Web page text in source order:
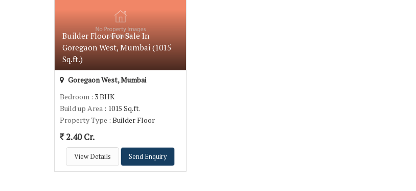
Builder Floor For Sale In
Goregaon West, Mumbai (1015
Sq.ft.)
Goregaon West, Mumbai
Bedroom : 3 BHK
Build up Area : 1015 Sq.ft.
Property Type : Builder Floor
2.40 Cr.
View Details Send Enquiry